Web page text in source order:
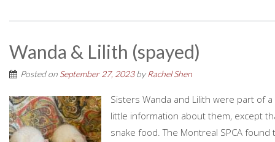
Wanda & Lilith (spayed)
Posted on September 27, 2023by Rachel Shen
Sisters Wanda and Lilith were part of
little information about them, except
snake food. The Montreal SPCA